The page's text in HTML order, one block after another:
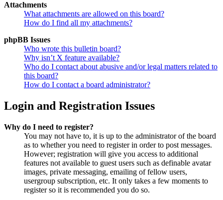
Attachments
What attachments are allowed on this board?
How do I find all my attachments?
phpBB Issues
Who wrote this bulletin board?
Why isn’t X feature available?
Who do I contact about abusive and/or legal matters related to
this board?
How do I contact a board administrator?
Login and Registration Issues
Why do I need to register?
You may not have to, it is up to the administrator of the board
as to whether you need to register in order to post messages.
However; registration will give you access to additional
features not available to guest users such as definable avatar
images, private messaging, emailing of fellow users,
usergroup subscription, etc. It only takes a few moments to
register so it is recommended you do so.